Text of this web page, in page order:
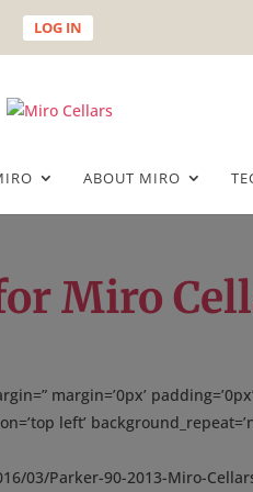
LOG IN
ABOUT MIRO
Miro
margin=’0px’
left’
03/Parker-90-2013-Miro-